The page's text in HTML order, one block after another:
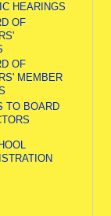
HEARINGS
OF
OF
MEMBER
TO BOARD